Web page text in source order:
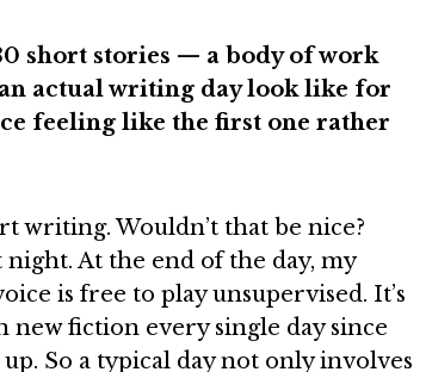
short stories — a body of work
actual writing day look like for
feeling like the first one rather
writing. Wouldn’t that be nice?
At the end of the day, my
is free to play unsupervised. It’s
fiction every single day since
So a typical day not only involves